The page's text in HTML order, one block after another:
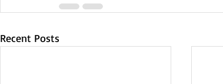
Recent Posts